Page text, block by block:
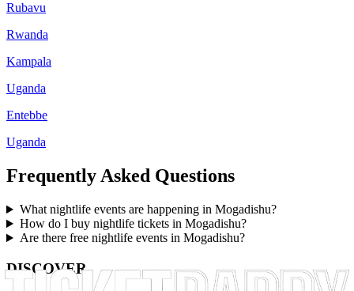
Rubavu
Rwanda
Kampala
Uganda
Entebbe
Uganda
Frequently Asked Questions
What nightlife events are happening in Mogadishu?
How do I buy nightlife tickets in Mogadishu?
Are there free nightlife events in Mogadishu?
DISCOVER